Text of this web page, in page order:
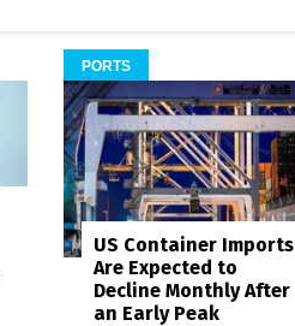
PORTS
US Container Imports
Are Expected to
Decline Monthly After
an Early Peak